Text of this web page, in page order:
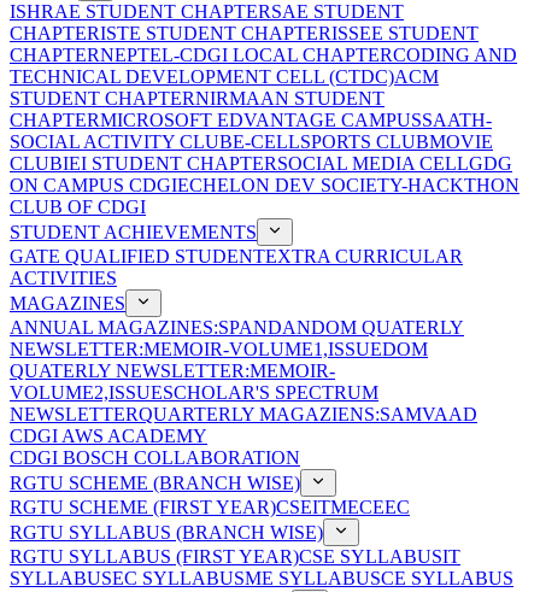
ISHRAE STUDENT CHAPTERSAE STUDENT
CHAPTERISTE STUDENT CHAPTERISSEE STUDENT
CHAPTERNEPTEL-CDGI LOCAL CHAPTERCODING AND
TECHNICAL DEVELOPMENT CELL (CTDC)ACM
STUDENT CHAPTERNIRMAAN STUDENT
CHAPTERMICROSOFT EDVANTAGE CAMPUSSAATH-
SOCIAL ACTIVITY CLUBE-CELLSPORTS CLUBMOVIE
CLUBIEI STUDENT CHAPTERSOCIAL MEDIA CELLGDG
ON CAMPUS CDGIECHELON DEV SOCIETY-HACKTHON
CLUB OF CDGI
STUDENT ACHIEVEMENTS
GATE QUALIFIED STUDENTEXTRA CURRICULAR
ACTIVITIES
MAGAZINES
ANNUAL MAGAZINES:SPANDANDOM QUATERLY
NEWSLETTER:MEMOIR-VOLUME1,ISSUEDOM
QUATERLY NEWSLETTER:MEMOIR-
VOLUME2,ISSUESCHOLAR'S SPECTRUM
NEWSLETTERQUARTERLY MAGAZIENS:SAMVAAD
CDGI AWS ACADEMY
CDGI BOSCH COLLABORATION
RGTU SCHEME (BRANCH WISE)
RGTU SCHEME (FIRST YEAR)CSEITMECEEC
RGTU SYLLABUS (BRANCH WISE)
RGTU SYLLABUS (FIRST YEAR)CSE SYLLABUSIT
SYLLABUSEC SYLLABUSME SYLLABUSCE SYLLABUS